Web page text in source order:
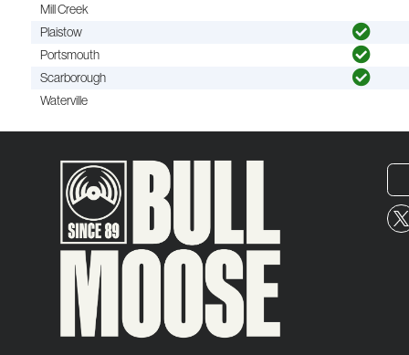
Mill Creek
Plaistow
Portsmouth
Scarborough
Waterville